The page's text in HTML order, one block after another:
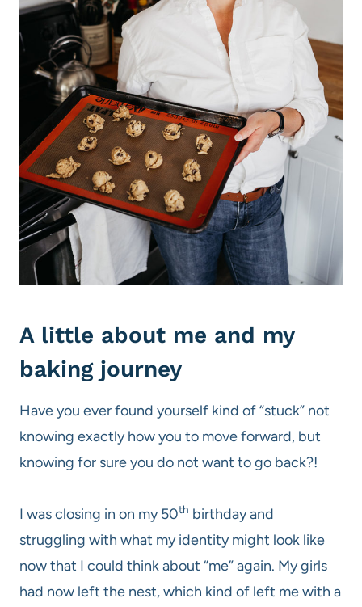
A little about me and my
baking journey
Have you ever found yourself kind of “stuck” not
knowing exactly how you to move forward, but
knowing for sure you do not want to go back?!
I was closing in on my 50th birthday and
struggling with what my identity might look like
now that I could think about “me” again. My girls
had now left the nest, which kind of left me with a